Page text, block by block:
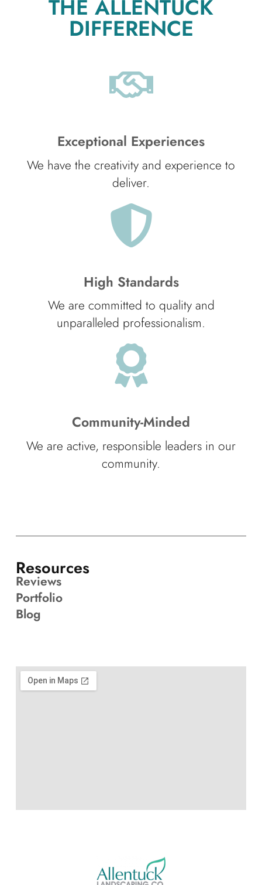
THE ALLENTUCK
DIFFERENCE
Exceptional Experiences
We have the creativity and experience to
deliver.
High Standards
We are committed to quality and
unparalleled professionalism.
Community-Minded
We are active, responsible leaders in our
community.
Resources
Reviews
Portfolio
Blog